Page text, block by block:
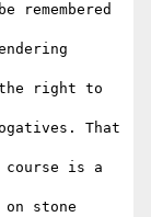
remembered
the right to
That
is a
stone